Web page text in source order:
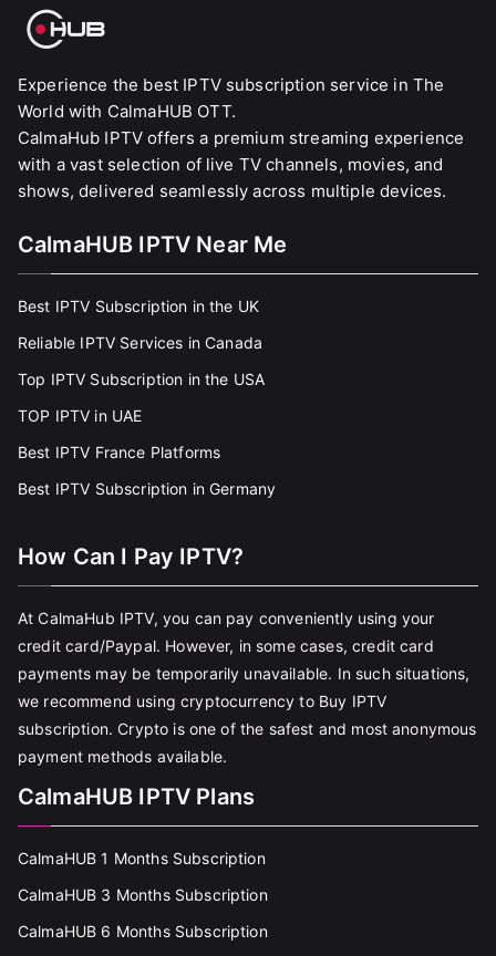
Experience the best IPTV subscription service in The
World with CalmaHUB OTT.
CalmaHub IPTV offers a premium streaming experience
with a vast selection of live TV channels, movies, and
shows, delivered seamlessly across multiple devices.
CalmaHUB IPTV Near Me
Best IPTV Subscription in the UK
Reliable IPTV Services in Canada
Top IPTV Subscription in the USA
TOP IPTV in UAE
Best IPTV France Platforms
Best IPTV Subscription in Germany
How Can I Pay IPTV?
At CalmaHub IPTV, you can pay conveniently using your
credit card/Paypal. However, in some cases, credit card
payments may be temporarily unavailable. In such situations,
we recommend using cryptocurrency to Buy IPTV
subscription. Crypto is one of the safest and most anonymous
payment methods available.
CalmaHUB IPTV Plans
CalmaHUB 1 Months Subscription
CalmaHUB 3 Months Subscription
CalmaHUB 6 Months Subscription